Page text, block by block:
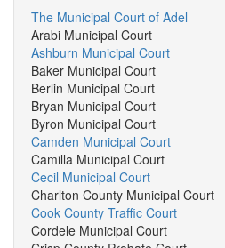
The Municipal Court of Adel
Arabi Municipal Court
Ashburn Municipal Court
Baker Municipal Court
Berlin Municipal Court
Bryan Municipal Court
Byron Municipal Court
Camden Municipal Court
Camilla Municipal Court
Cecil Municipal Court
Charlton County Municipal Court
Cook County Traffic Court
Cordele Municipal Court